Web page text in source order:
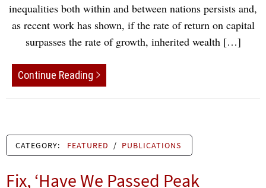
inequalities both within and between nations persists and,
as recent work has shown, if the rate of return on capital
surpasses the rate of growth, inherited wealth […]
Continue Reading
CATEGORY: FEATURED / PUBLICATIONS
Fix, ‘Have We Passed Peak